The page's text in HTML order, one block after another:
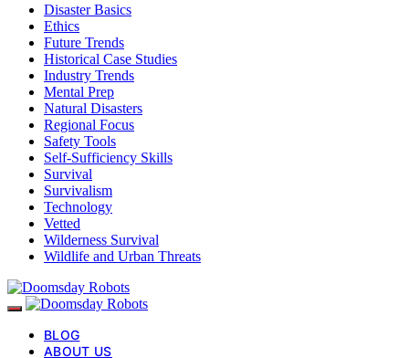
Disaster Basics
Ethics
Future Trends
Historical Case Studies
Industry Trends
Mental Prep
Natural Disasters
Regional Focus
Safety Tools
Self-Sufficiency Skills
Survival
Survivalism
Technology
Vetted
Wilderness Survival
Wildlife and Urban Threats
BLOG
ABOUT US